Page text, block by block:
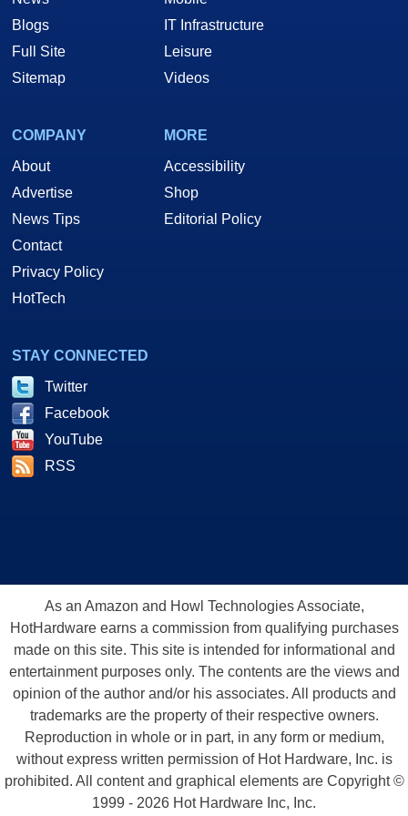
Blogs
Full Site
Sitemap
IT Infrastructure
Leisure
Videos
COMPANY
About
Advertise
News Tips
Contact
Privacy Policy
HotTech
MORE
Accessibility
Shop
Editorial Policy
STAY CONNECTED
Twitter
Facebook
YouTube
RSS
As an Amazon and Howl Technologies Associate,
HotHardware earns a commission from qualifying purchases
made on this site. This site is intended for informational and
entertainment purposes only. The contents are the views and
opinion of the author and/or his associates. All products and
trademarks are the property of their respective owners.
Reproduction in whole or in part, in any form or medium,
without express written permission of Hot Hardware, Inc. is
prohibited. All content and graphical elements are Copyright ©
1999 - 2026 Hot Hardware Inc, Inc.